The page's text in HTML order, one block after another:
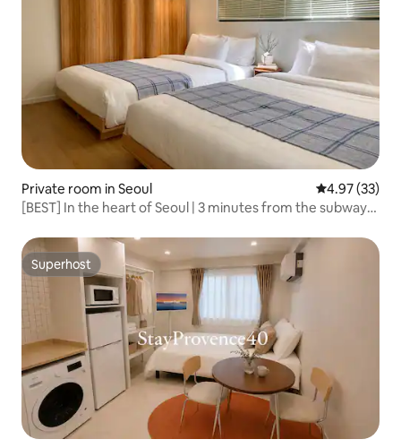
Private room in Seoul 4.97 out of 5
4.97 (33)
[BEST] In the heart of Seoul | 3 minutes from the subway
Market, Myeong-dong, Gyeongbokgung Palace
Superhost
Superhost